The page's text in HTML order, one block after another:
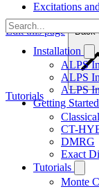
Installation
ALPS
ALPS
ALPS
Getting Started
CT-
DMRG
Exact
Tutorials
Monte
Excitations
Edit this page Back
Tutorials